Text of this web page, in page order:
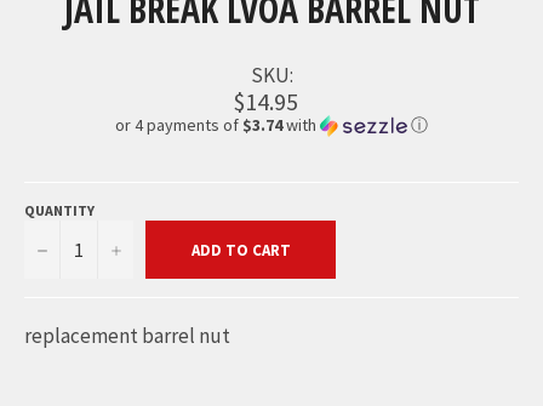
SKU:
$14.95
or 4 payments of $3.74with ⓘ
QUANTITY
− + ADD TO CART
replacement barrel nut